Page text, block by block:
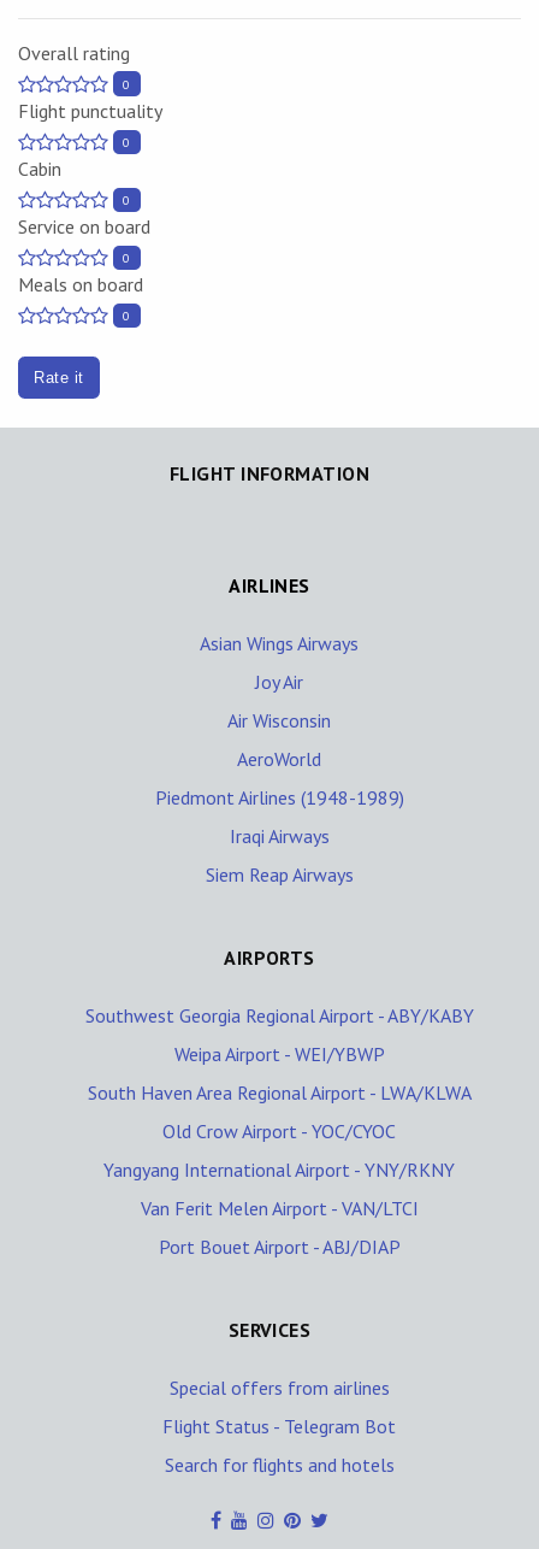
Overall rating
0
Flight punctuality
0
Cabin
0
Service on board
0
Meals on board
0
Rate it
FLIGHT INFORMATION
AIRLINES
Asian Wings Airways
Joy Air
Air Wisconsin
AeroWorld
Piedmont Airlines (1948-1989)
Iraqi Airways
Siem Reap Airways
AIRPORTS
Southwest Georgia Regional Airport - ABY/KABY
Weipa Airport - WEI/YBWP
South Haven Area Regional Airport - LWA/KLWA
Old Crow Airport - YOC/CYOC
Yangyang International Airport - YNY/RKNY
Van Ferit Melen Airport - VAN/LTCI
Port Bouet Airport - ABJ/DIAP
SERVICES
Special offers from airlines
Flight Status - Telegram Bot
Search for flights and hotels